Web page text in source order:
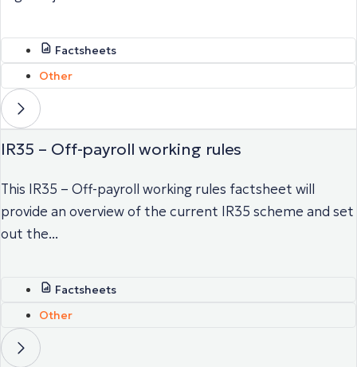
Factsheets
Other
IR35 – Off-payroll working rules
This IR35 – Off-payroll working rules factsheet will
provide an overview of the current IR35 scheme and set
out the...
Factsheets
Other